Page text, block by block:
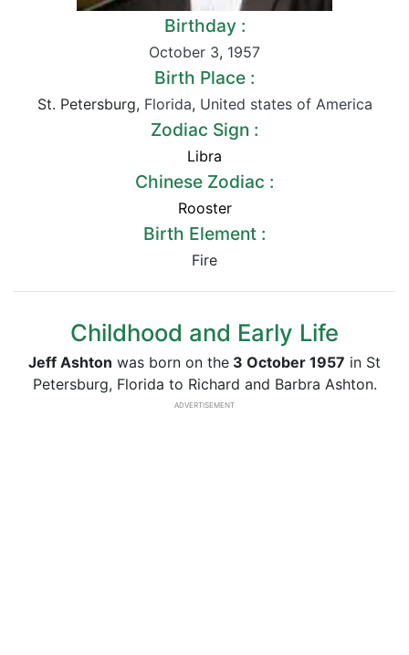
Birthday :
October 3, 1957
Birth Place :
St. Petersburg, Florida, United states of America
Zodiac Sign :
Libra
Chinese Zodiac :
Rooster
Birth Element :
Fire
Childhood and Early Life
Jeff Ashton was born on the 3 October 1957 in St
Petersburg, Florida to Richard and Barbra Ashton.
ADVERTISEMENT